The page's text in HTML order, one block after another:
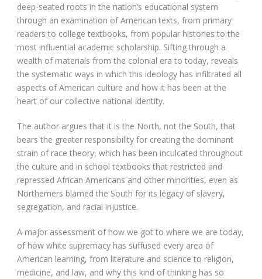
deep-seated roots in the nation’s educational system
through an examination of American texts, from primary
readers to college textbooks, from popular histories to the
most influential academic scholarship. Sifting through a
wealth of materials from the colonial era to today, reveals
the systematic ways in which this ideology has infiltrated all
aspects of American culture and how it has been at the
heart of our collective national identity.
The author argues that it is the North, not the South, that
bears the greater responsibility for creating the dominant
strain of race theory, which has been inculcated throughout
the culture and in school textbooks that restricted and
repressed African Americans and other minorities, even as
Northerners blamed the South for its legacy of slavery,
segregation, and racial injustice.
A major assessment of how we got to where we are today,
of how white supremacy has suffused every area of
American learning, from literature and science to religion,
medicine, and law, and why this kind of thinking has so